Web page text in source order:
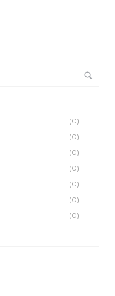
(0)
(0)
(0)
(0)
(0)
(0)
(0)